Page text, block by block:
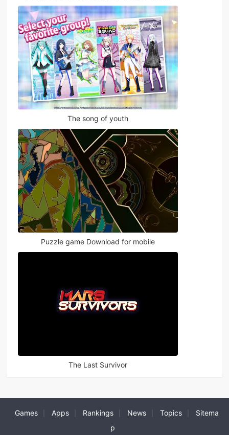
The song of youth
Puzzle game Download for mobile
The Last Survivor
Games Apps Rankings News Topics
Sitema
p